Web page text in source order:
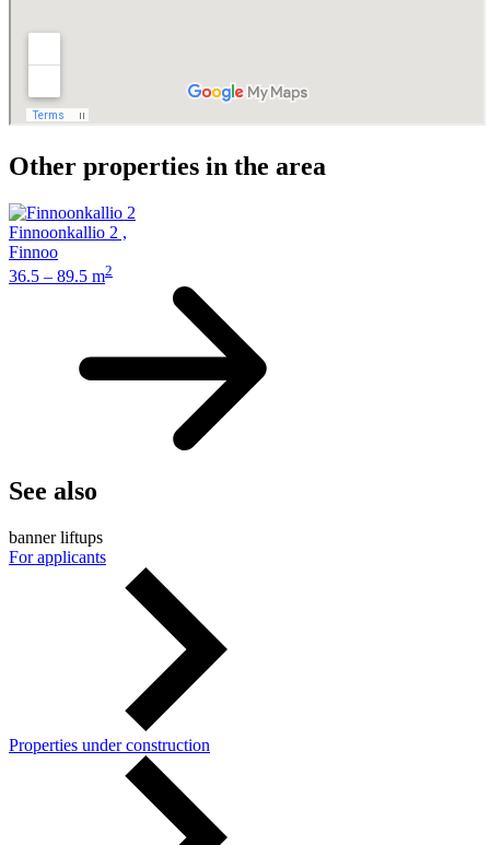
Other properties in the area
Finnoonkallio 2 ,
Finnoo
36.5 – 89.5 m2
See also
banner liftups
For applicants
Properties under construction